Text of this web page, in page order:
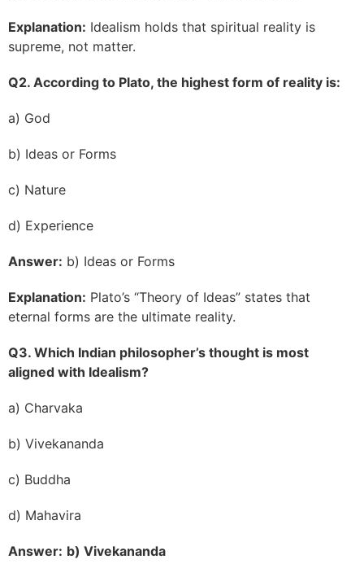
Explanation: Idealism holds that spiritual reality is
supreme, not matter.
Q2. According to Plato, the highest form of reality is:
a) God
b) Ideas or Forms
c) Nature
d) Experience
Answer: b) Ideas or Forms
Explanation: Plato’s “Theory of Ideas” states that
eternal forms are the ultimate reality.
Q3. Which Indian philosopher’s thought is most
aligned with Idealism?
a) Charvaka
b) Vivekananda
c) Buddha
d) Mahavira
Answer: b) Vivekananda